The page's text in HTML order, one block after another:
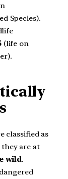
Species).
(life on
classified as
are at
wild.